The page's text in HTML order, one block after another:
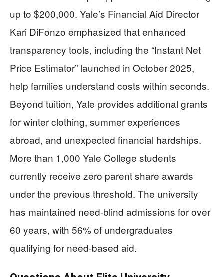
up to $200,000. Yale’s Financial Aid Director
Kari DiFonzo emphasized that enhanced
transparency tools, including the “Instant Net
Price Estimator” launched in October 2025,
help families understand costs within seconds.
Beyond tuition, Yale provides additional grants
for winter clothing, summer experiences
abroad, and unexpected financial hardships.
More than 1,000 Yale College students
currently receive zero parent share awards
under the previous threshold. The university
has maintained need-blind admissions for over
60 years, with 56% of undergraduates
qualifying for need-based aid.